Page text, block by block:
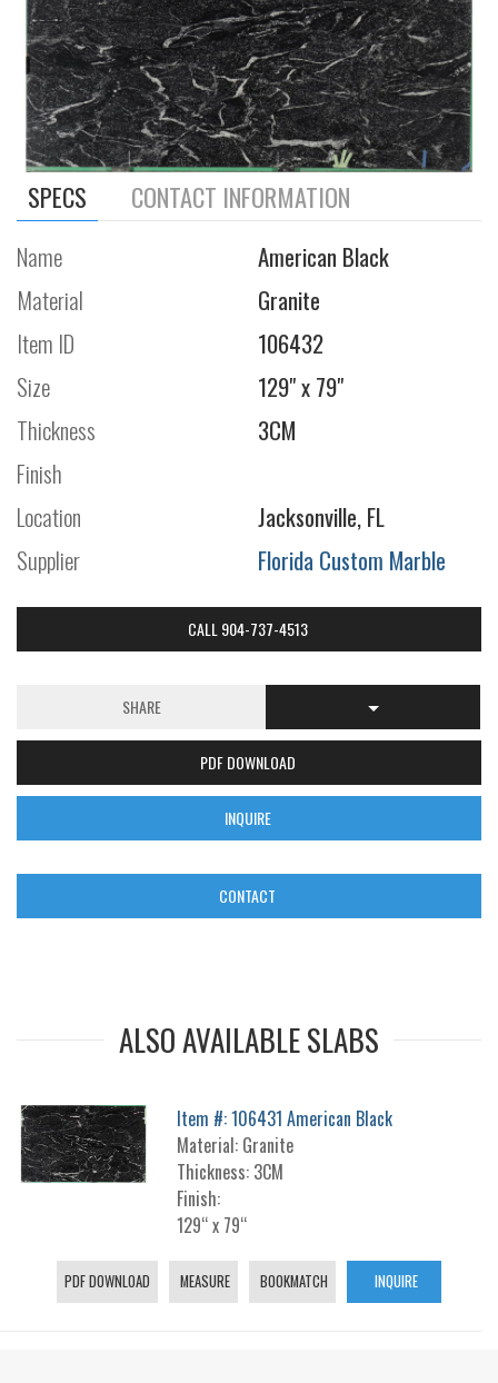
SPECS CONTACT INFORMATION
Name
American Black
Material
Granite
Item ID
106432
Size
129" x 79"
Thickness
3CM
Finish
Location
Jacksonville, FL
Supplier
Florida Custom Marble
CALL 904-737-4513
SHARE
PDF DOWNLOAD
INQUIRE
CONTACT
ALSO AVAILABLE SLABS
Item #: 106431 American Black
Material: Granite
Thickness: 3CM
Finish:
129“ x 79“
PDF DOWNLOAD MEASURE BOOKMATCH INQUIRE